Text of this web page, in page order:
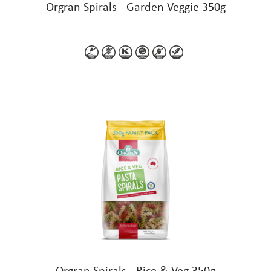
Orgran Spirals - Garden Veggie 350g